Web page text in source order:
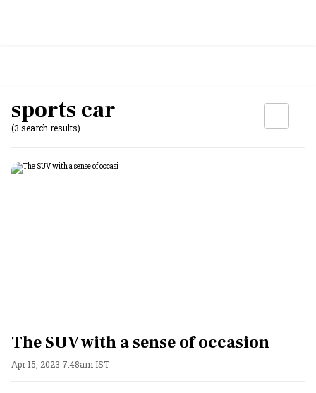
sports car
(3 search results)
The SUV with a sense of occasion
Apr 15, 2023 7:48am IST